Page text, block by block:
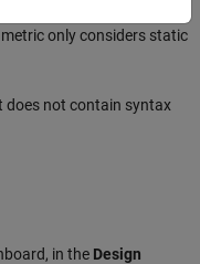
only considers static
does not contain syntax
in the Design